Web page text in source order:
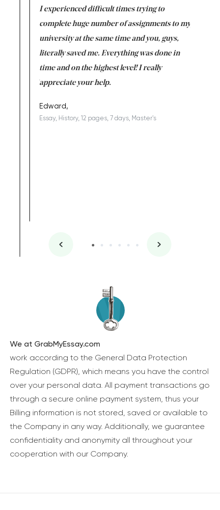
I experienced difficult times trying to
complete huge number of assignments to my
university at the same time and you, guys,
literally saved me. Everything was done in
time and on the highest level! I really
appreciate your help.
Edward,
Essay, History, 12 pages, 7 days, Master's
We at GrabMyEssay.com
work according to the General Data Protection
Regulation (GDPR), which means you have the control
over your personal data. All payment transactions go
through a secure online payment system, thus your
Billing information is not stored, saved or available to
the Company in any way. Additionally, we guarantee
confidentiality and anonymity all throughout your
cooperation with our Company.